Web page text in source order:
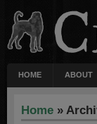
HOME ABOUT
Home »